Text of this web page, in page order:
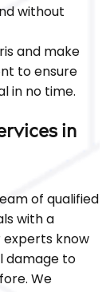
without
and make
to ensure
in no time.
in
of qualified
with a
experts know
damage to
We